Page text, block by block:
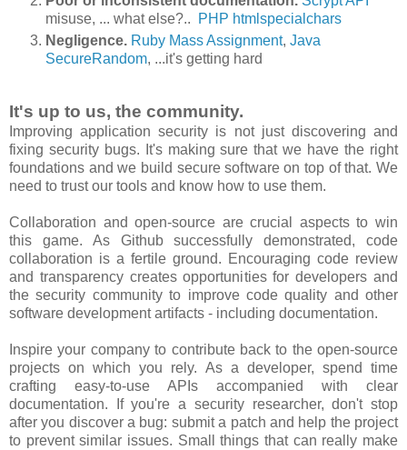
misuse, ... what else?..
PHP htmlspecialchars
Negligence. Ruby Mass Assignment, Java
SecureRandom, ...it's getting hard
It's up to us, the community.
Improving application security is not just discovering and
fixing security bugs. It's making sure that we have the right
foundations and we build secure software on top of that. We
need to trust our tools and know how to use them.
Collaboration and open-source are crucial aspects to win
this game. As Github successfully demonstrated, code
collaboration is a fertile ground. Encouraging code review
and transparency creates opportunities for developers and
the security community to improve code quality and other
software development artifacts - including documentation.
Inspire your company to contribute back to the open-source
projects on which you rely. As a developer, spend time
crafting easy-to-use APIs accompanied with clear
documentation. If you're a security researcher, don't stop
after you discover a bug: submit a patch and help the project
to prevent similar issues. Small things that can really make